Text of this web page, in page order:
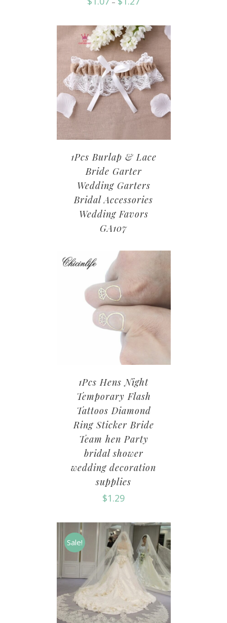
1Pcs Burlap & Lace
Bride Garter
Wedding Garters
Bridal Accessories
Wedding Favors
GA107
1Pcs Hens Night
Temporary Flash
Tattoos Diamond
Ring Sticker Bride
Team hen Party
bridal shower
wedding decoration
supplies
$1.29
Sale!